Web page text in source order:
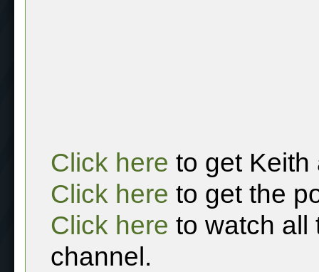
Click here to get Keith
Click here to get the
Click here to watch all
channel.